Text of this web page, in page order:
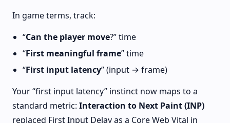
In game terms, track:
“Can the player move?” time
“First meaningful frame” time
“First input latency” (input → frame)
Your “first input latency” instinct now maps to a
standard metric: Interaction to Next Paint (INP)
replaced First Input Delay as a Core Web Vital in